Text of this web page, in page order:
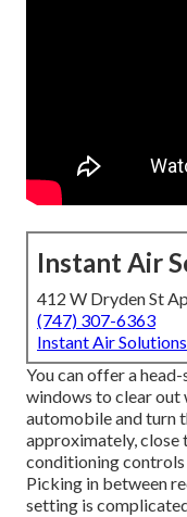
Instant Air
412 W Dryden St
(747) 307-6363
Instant Air Solutions
You can offer a
windows to clear out
automobile and turn
approximately, close
conditioning
Picking in between
setting is